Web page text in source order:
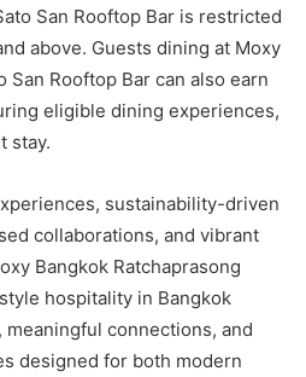
San Rooftop Bar is restricted
above. Guests dining at Moxy
San Rooftop Bar can also earn
eligible dining experiences,
stay.
sustainability-driven
collaborations, and vibrant
Bangkok Ratchaprasong
hospitality in Bangkok
connections, and
designed for both modern